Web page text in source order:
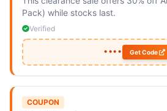
Pack) while stocks last.
Verified
•••• Get Code
COUPON